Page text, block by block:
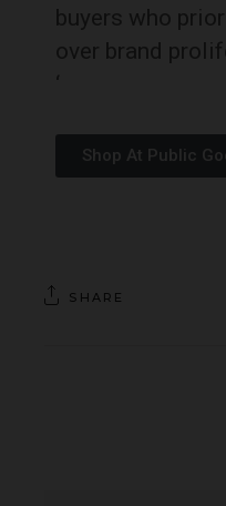
buyers who
over brand
‘
Shop At Public
SHARE